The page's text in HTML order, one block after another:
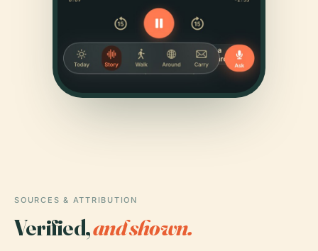
SOURCES & ATTRIBUTION
Verified,and shown.